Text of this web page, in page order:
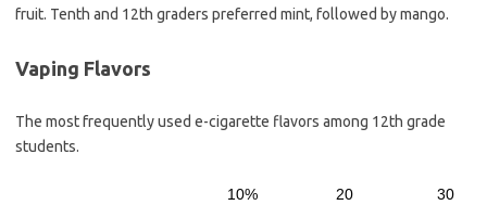
fruit. Tenth and 12th graders preferred mint, followed by mango.
Vaping Flavors
The most frequently used e-cigarette flavors among 12th grade
students.
10% 20 30